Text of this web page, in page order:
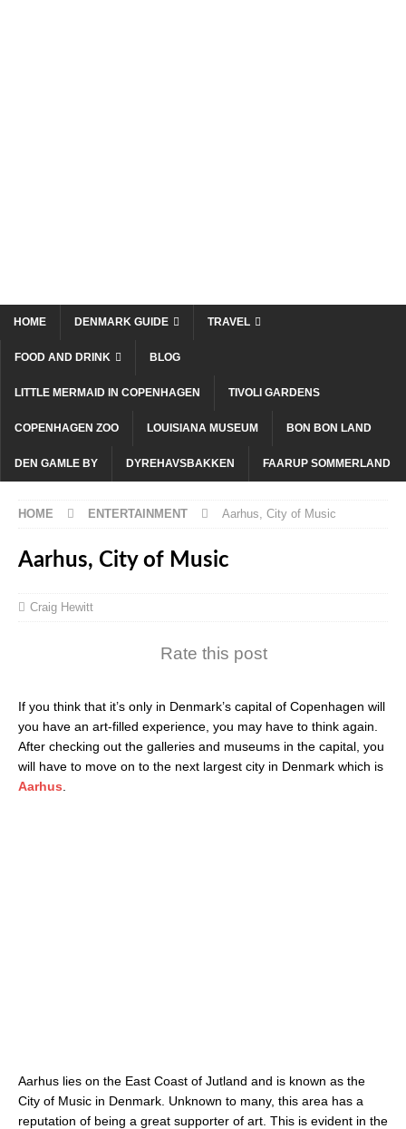
HOME DENMARK GUIDE TRAVEL
FOOD AND DRINK BLOG
LITTLE MERMAID IN COPENHAGEN TIVOLI GARDENS
COPENHAGEN ZOO LOUISIANA MUSEUM BON BON LAND
DEN GAMLE BY DYREHAVSBAKKEN FAARUP SOMMERLAND
HOME ENTERTAINMENT Aarhus, City of Music
Aarhus, City of Music
Craig Hewitt
Rate this post
If you think that it’s only in Denmark’s capital of Copenhagen will
you have an art-filled experience, you may have to think again.
After checking out the galleries and museums in the capital, you
will have to move on to the next largest city in Denmark which is
Aarhus
Aarhus lies on the East Coast of Jutland and is known as the
City of Music in Denmark. Unknown to many, this area has a
reputation of being a great supporter of art. This is evident in the